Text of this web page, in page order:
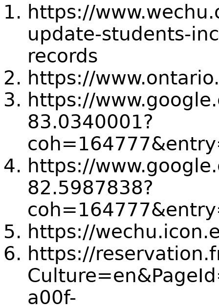
https://
update-students-
records
https://
https://
83.0340001?
https://
82.5987838?
https://
https://
a00f-